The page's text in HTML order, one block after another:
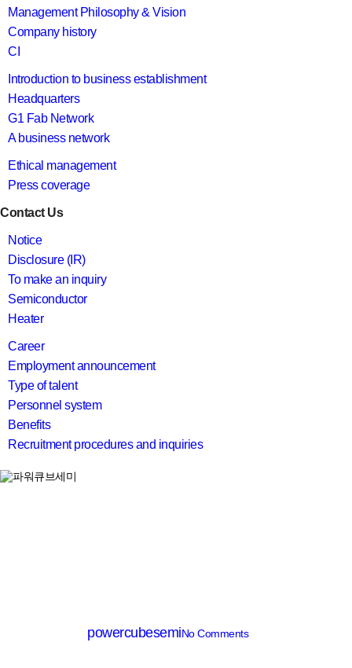
Management Philosophy & Vision
Company history
CI
Introduction to business establishment
Headquarters
G1 Fab Network
A business network
Ethical management
Press coverage
Contact Us
Notice
Disclosure (IR)
To make an inquiry
Semiconductor
Heater
Career
Employment announcement
Type of talent
Personnel system
Benefits
Recruitment procedures and inquiries
search
powercubesemiNo Comments